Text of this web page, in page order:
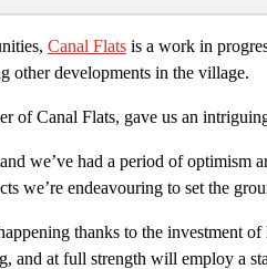
Canal Flats is a work in
other developments in the village.
of Canal Flats, gave us an
we’ve had a period of optimism
we’re endeavouring to set the
thanks to the investment
and at full strength will employ a